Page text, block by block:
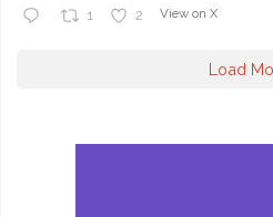
1 2 View on X
Load